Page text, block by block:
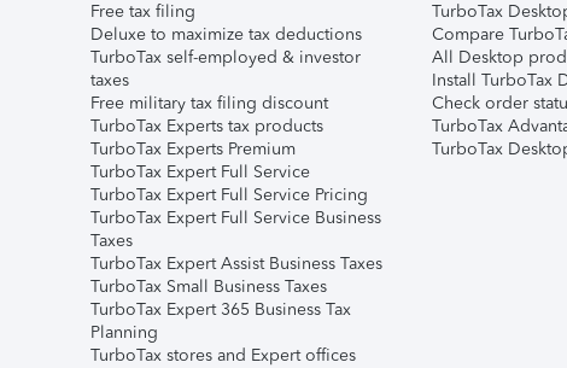
Free tax filing
Deluxe to maximize tax deductions
TurboTax self-employed & investor
taxes
Free military tax filing discount
TurboTax Experts tax products
TurboTax Experts Premium
TurboTax Expert Full Service
TurboTax Expert Full Service Pricing
TurboTax Expert Full Service Business
Taxes
TurboTax Expert Assist Business Taxes
TurboTax Small Business Taxes
TurboTax Expert 365 Business Tax
Planning
TurboTax stores and Expert offices
TurboTax
Compare
All Desktop
Install TurboTax
Check order
TurboTax
TurboTax